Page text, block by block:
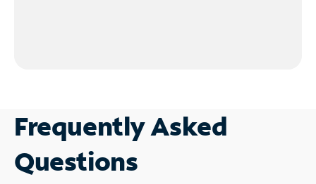
Frequently Asked
Questions